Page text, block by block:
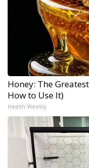
Honey: The
How to Use It)
Health Weekly